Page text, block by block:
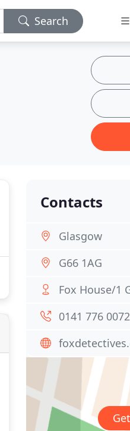
Search
Contacts
Glasgow
G66 1AG
Fox House/1
0141 776 0072